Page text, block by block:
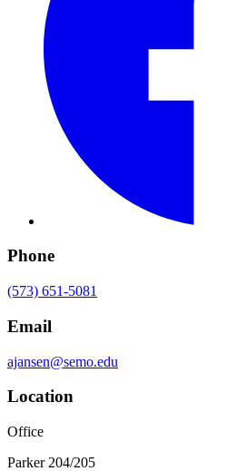
Phone
(573) 651-5081
Email
ajansen@semo.edu
Location
Office
Parker 204/205